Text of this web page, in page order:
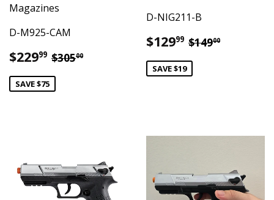
Magazines
D-M925-CAM
Sale
price
$22999 $229.99
Regular price
$30500
SAVE $75
D-NIG211-B
Sale
price
$12999 $129.99
Regular
$14900
SAVE $19